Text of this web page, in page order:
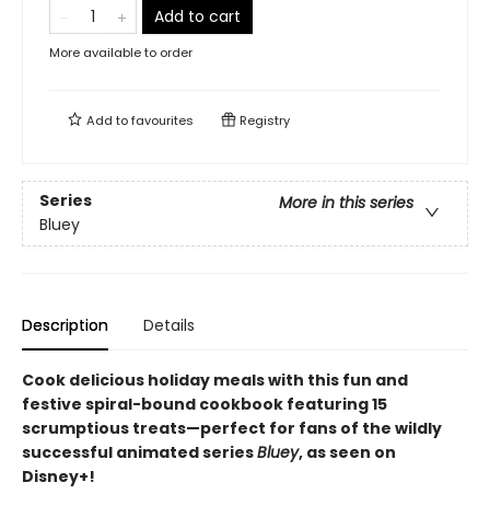
Add to cart
More available to order
Add tofavourites Registry
Series
More in this series
Bluey
Description Details
Cook delicious holiday meals with this fun and
festive spiral-bound cookbook featuring 15
scrumptious treats—perfect for fans of the wildly
successful animated seriesBluey, as seen on
Disney+!